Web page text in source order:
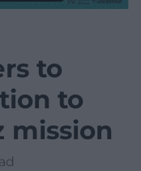
to
to
mission